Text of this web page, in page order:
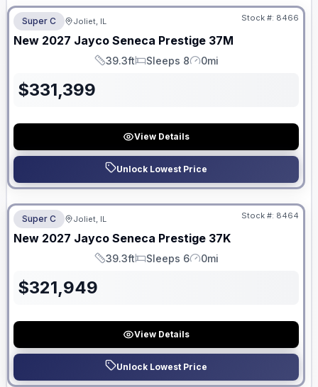
Super C Joliet, IL Stock #: 8466
New 2027 Jayco Seneca Prestige 37M
Length
39.3ft
Sleeps
Sleeps 8
Mileage
0mi
$331,399
View Details
Unlock Lowest Price
No Hidden Fees
Super C Joliet, IL Stock #: 8464
New 2027 Jayco Seneca Prestige 37K
Length
39.3ft
Sleeps
Sleeps 6
Mileage
0mi
$321,949
View Details
Unlock Lowest Price